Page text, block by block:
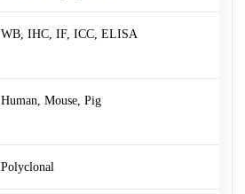
WB, IHC, IF, ICC, ELISA
Human, Mouse, Pig
Polyclonal